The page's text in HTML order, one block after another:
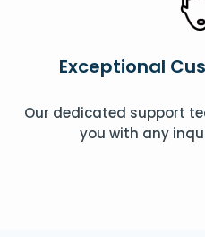
Exceptional
Our dedicated support
you with any